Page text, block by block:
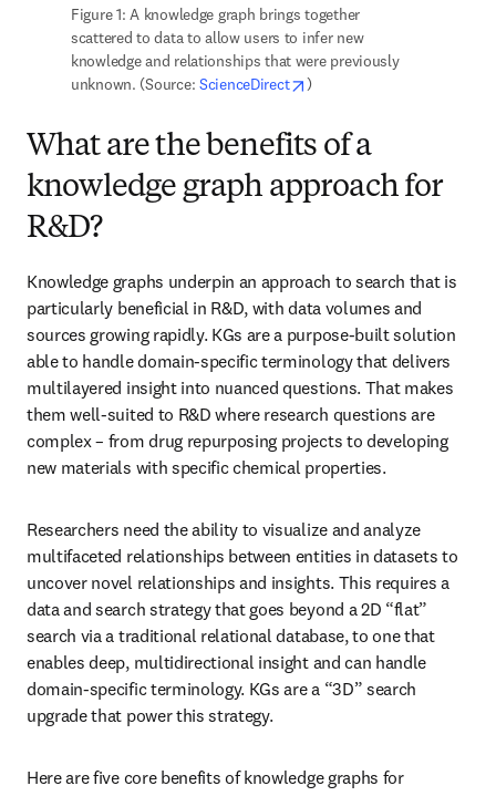
Figure 1: A knowledge graph brings together
scattered to data to allow users to infer new
knowledge and relationships that were previously
unknown. (Source: ScienceDirect opens in new tab/window
)
What are the benefits of a
knowledge graph approach for
R&D?
Knowledge graphs underpin an approach to search that is
particularly beneficial in R&D, with data volumes and
sources growing rapidly. KGs are a purpose-built solution
able to handle domain-specific terminology that delivers
multilayered insight into nuanced questions. That makes
them well-suited to R&D where research questions are
complex – from drug repurposing projects to developing
new materials with specific chemical properties.
Researchers need the ability to visualize and analyze
multifaceted relationships between entities in datasets to
uncover novel relationships and insights. This requires a
data and search strategy that goes beyond a 2D “flat”
search via a traditional relational database, to one that
enables deep, multidirectional insight and can handle
domain-specific terminology. KGs are a “3D” search
upgrade that power this strategy.
Here are five core benefits of knowledge graphs for